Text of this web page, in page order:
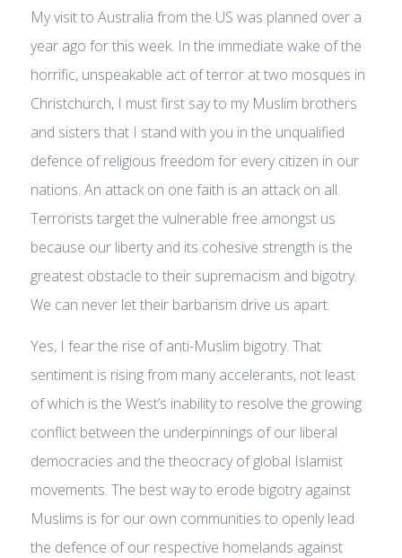
My visit to Australia from the US was planned over a
year ago for this week. In the immediate wake of the
horrific, unspeakable act of terror at two mosques in
Christchurch, I must first say to my Muslim brothers
and sisters that I stand with you in the unqualified
defence of religious freedom for every citizen in our
nations. An attack on one faith is an attack on all.
Terrorists target the vulnerable free amongst us
because our liberty and its cohesive strength is the
greatest obstacle to their supremacism and bigotry.
We can never let their barbarism drive us apart.
Yes, I fear the rise of anti-Muslim bigotry. That
sentiment is rising from many accelerants, not least
of which is the West’s inability to resolve the growing
conflict between the underpinnings of our liberal
democracies and the theocracy of global Islamist
movements. The best way to erode bigotry against
Muslims is for our own communities to openly lead
the defence of our respective homelands against